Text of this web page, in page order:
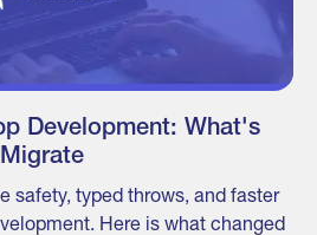
Development: What's
safety, typed throws, and faster
Here is what changed